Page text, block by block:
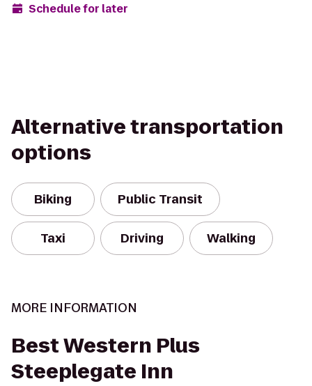
Schedule for later
Alternative transportation
options
Biking Public Transit
Taxi Driving Walking
MORE INFORMATION
Best Western Plus
Steeplegate Inn